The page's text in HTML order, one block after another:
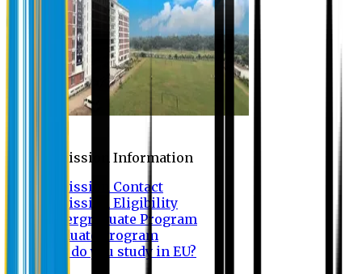
Admission Information
Admission Contact
Admission Eligibility
Undergraduate Program
Graduate Program
Why do you study in EU?